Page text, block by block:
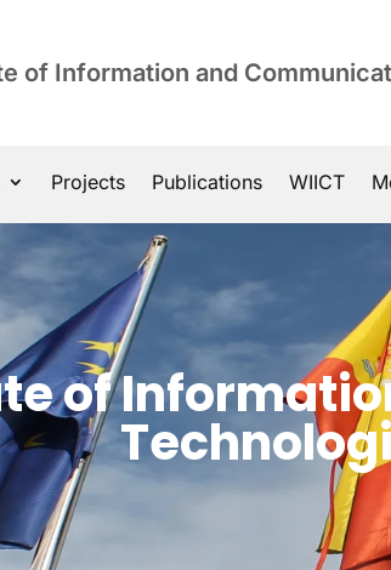
of Information and
Projects Publications WIICT
of